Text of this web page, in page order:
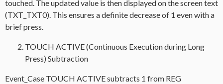
touched. The updated value is then displayed on the screen text
(TXT_TXT0). This ensures a definite decrease of 1 even with a
brief press.
TOUCH ACTIVE (Continuous Execution during Long
Press) Subtraction
Event_Case TOUCH ACTIVE subtracts 1 from REG